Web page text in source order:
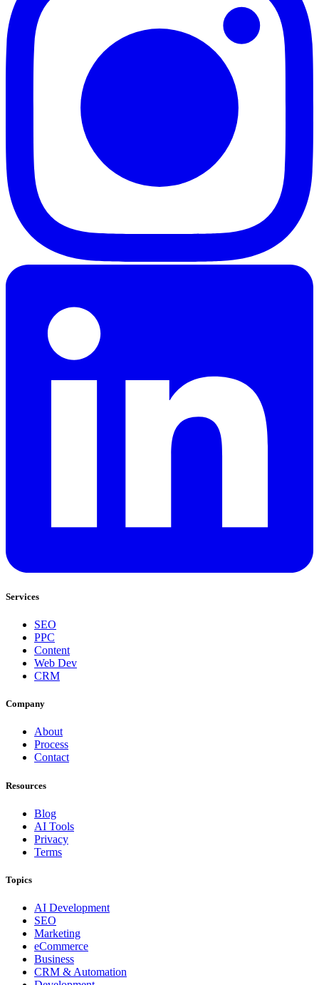
Services
SEO
PPC
Content
Web Dev
CRM
Company
About
Process
Contact
Resources
Blog
AI Tools
Privacy
Terms
Topics
AI Development
SEO
Marketing
eCommerce
Business
CRM & Automation